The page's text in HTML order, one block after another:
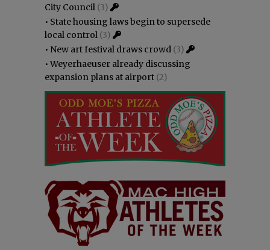
City Council (3)
• State housing laws begin to supersede
local control (3)
• New art festival draws crowd (3)
•Weyerhaeuser already discussing
expansion plans at airport (2)